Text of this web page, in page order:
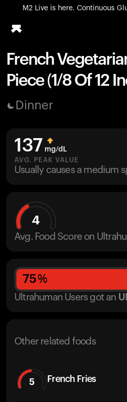
M2 Live is here. Continuous
All-new Ultrahuman
Ring PRO
Blood Vision
Home Health
UltrahumanX
HSA/FSA
Shop
French
Piece (1/8 Of 12
Dinner
137 mg/dL
AVG. PEAK VALUE
Usually causes a medium
4
Avg. Food Score on
75%
Ultrahuman Users got an
Other related foods
5 French Fries